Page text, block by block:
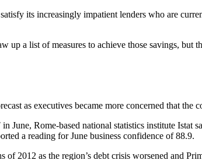
its increasingly impatient lenders who are
up a list of measures to achieve those savings,
as executives became more concerned that the
June, Rome-based national statistics institute Istat
a reading for June business confidence of 88.9.
2012 as the region’s debt crisis worsened and